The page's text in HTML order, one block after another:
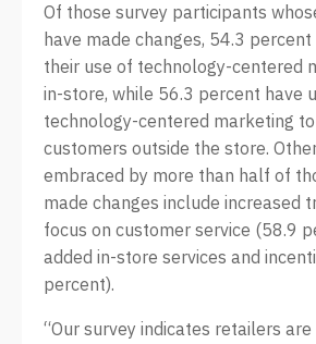
Of those survey participants
have made changes, 54.3
their use of technology-centered
in-store, while 56.3 percent have
technology-centered marketing
customers outside the store.
embraced by more than half of
made changes include increased
focus on customer service (58.9
added in-store services and
percent).
“Our survey indicates retailers